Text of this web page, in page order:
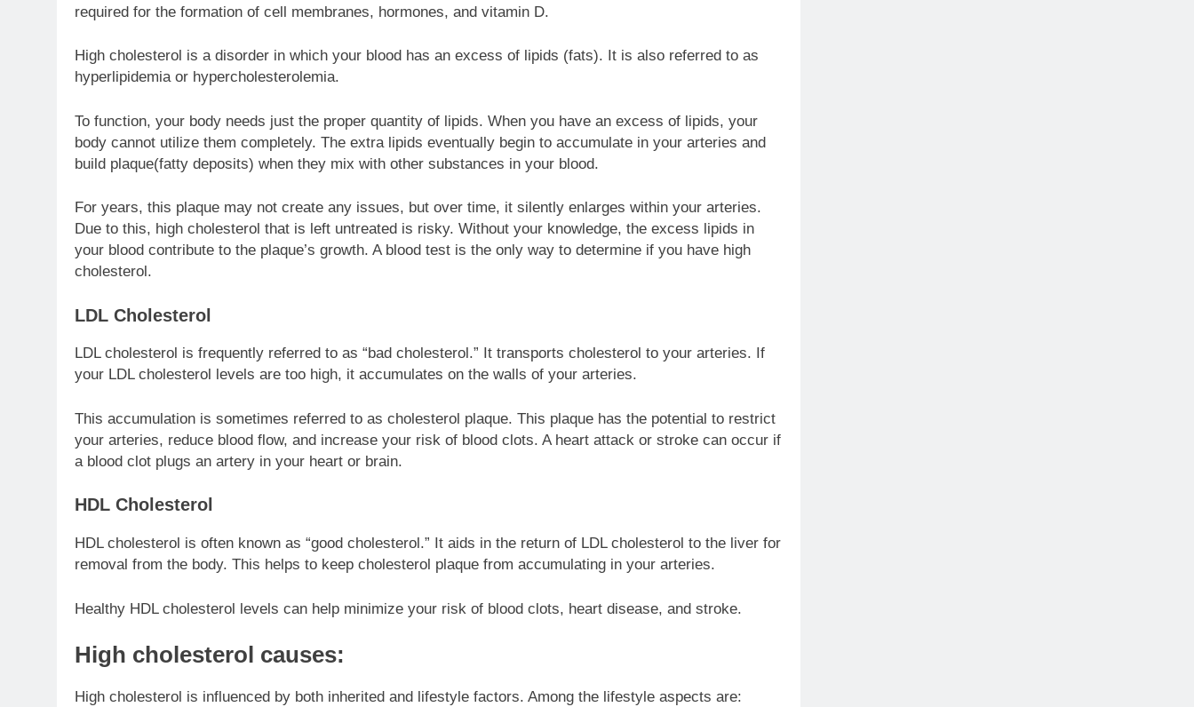
required for the formation of cell membranes, hormones, and vitamin D.
High cholesterol is a disorder in which your blood has an excess of lipids (fats). It is also referred to as
hyperlipidemia or hypercholesterolemia.
To function, your body needs just the proper quantity of lipids. When you have an excess of lipids, your
body cannot utilize them completely. The extra lipids eventually begin to accumulate in your arteries and
build plaque(fatty deposits) when they mix with other substances in your blood.
For years, this plaque may not create any issues, but over time, it silently enlarges within your arteries.
Due to this, high cholesterol that is left untreated is risky. Without your knowledge, the excess lipids in
your blood contribute to the plaque’s growth. A blood test is the only way to determine if you have high
cholesterol.
LDL Cholesterol
LDL cholesterol is frequently referred to as “bad cholesterol.” It transports cholesterol to your arteries. If
your LDL cholesterol levels are too high, it accumulates on the walls of your arteries.
This accumulation is sometimes referred to as cholesterol plaque. This plaque has the potential to restrict
your arteries, reduce blood flow, and increase your risk of blood clots. A heart attack or stroke can occur if
a blood clot plugs an artery in your heart or brain.
HDL Cholesterol
HDL cholesterol is often known as “good cholesterol.” It aids in the return of LDL cholesterol to the liver for
removal from the body. This helps to keep cholesterol plaque from accumulating in your arteries.
Healthy HDL cholesterol levels can help minimize your risk of blood clots, heart disease, and stroke.
High cholesterol causes:
High cholesterol is influenced by both inherited and lifestyle factors. Among the lifestyle aspects are: